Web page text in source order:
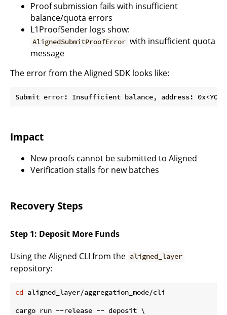
Proof submission fails with insufficient
balance/quota errors
L1ProofSender logs show:
AlignedSubmitProofError with insufficient quota
message
The error from the Aligned SDK looks like:
Impact
New proofs cannot be submitted to Aligned
Verification stalls for new batches
Recovery Steps
Step 1: Deposit More Funds
Using the Aligned CLI from the aligned_layer
repository:
cd aligned_layer/aggregation_mode/cli
cargo run --release -- deposit \